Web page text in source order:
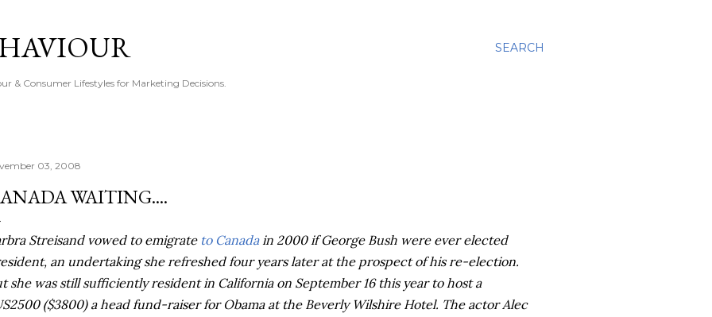
SEARCH
& Consumer Lifestyles for Marketing Decisions.
03, 2008
WAITING....
Streisand vowed to emigrate to Canadain 2000 if George Bush were ever elected
an undertaking she refreshed four years later at the prospect of his re-election.
she was still sufficiently resident in California on September 16 this year to host a
($3800) a head fund-raiser for Obama at the BeverlyWilshireHotel. The actor Alec